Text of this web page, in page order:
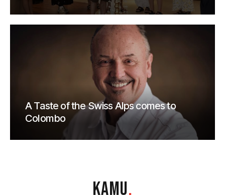
A Taste of the Swiss Alps comes to
Colombo
KAMU.